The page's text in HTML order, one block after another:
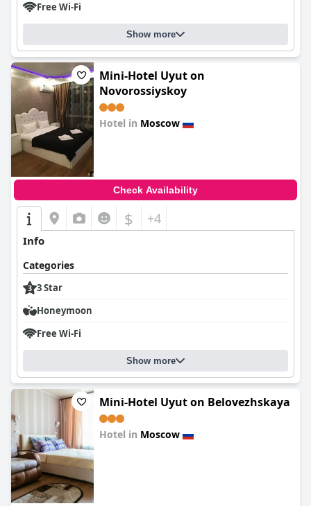
Free Wi-Fi
Show more
Mini-Hotel Uyut on
Novorossiyskoy
Hotel in Moscow
Check Availability
$ +4
Info
Categories
3 Star
Honeymoon
Free Wi-Fi
Show more
Mini-Hotel Uyut on Belovezhskaya
Hotel in Moscow